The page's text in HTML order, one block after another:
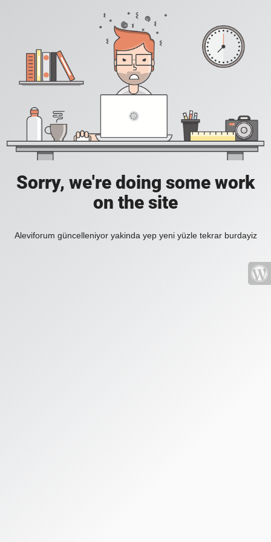
Sorry, we're doing some work
on the site
Aleviforum güncelleniyor yakinda yep yeni yüzle tekrar burdayiz